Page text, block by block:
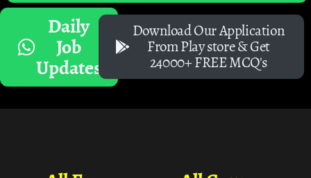
Daily
Job
Updates
Download Our Application
From Play store & Get
24000+ FREE MCQ's